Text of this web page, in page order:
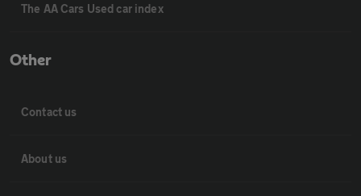
The AA Cars Used car index
Other
Contact us
About us